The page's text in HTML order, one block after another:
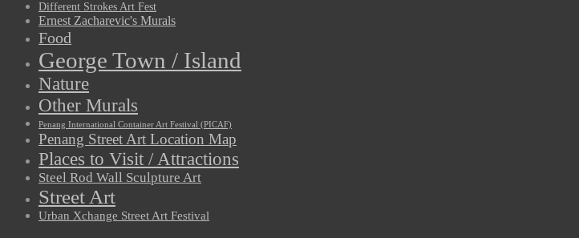
Different Strokes Art Fest
Ernest Zacharevic's Murals
Food
George Town / Island
Nature
Other Murals
Penang International Container Art Festival (PICAF)
Penang Street Art Location Map
Places to Visit / Attractions
Steel Rod Wall Sculpture Art
Street Art
Urban Xchange Street Art Festival